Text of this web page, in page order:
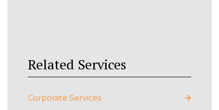
Related Services
Corporate Services